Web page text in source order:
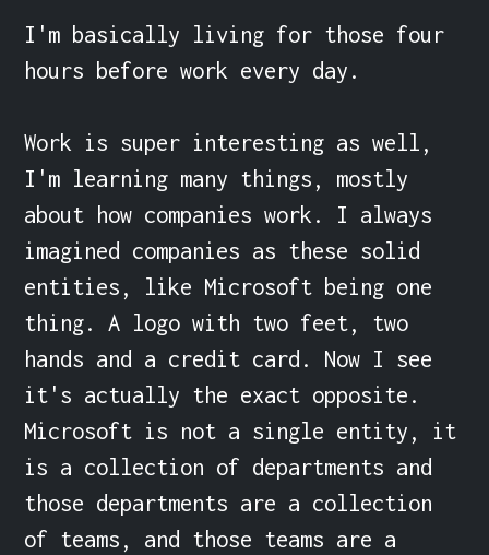
I'm basically living for those four
hours before work every day.
Work is super interesting as well,
I'm learning many things, mostly
about how companies work. I always
imagined companies as these solid
entities, like Microsoft being one
thing. A logo with two feet, two
hands and a credit card. Now I see
it's actually the exact opposite.
Microsoft is not a single entity, it
is a collection of departments and
those departments are a collection
of teams, and those teams are a